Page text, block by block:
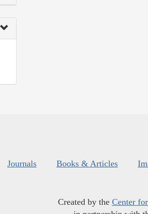
Journals Books & Articles
Created by the Center